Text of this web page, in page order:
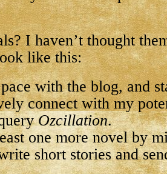
I haven’t thought
like this:
with the blog, and
connect with my
Ozcillation.
one more novel by
short stories and